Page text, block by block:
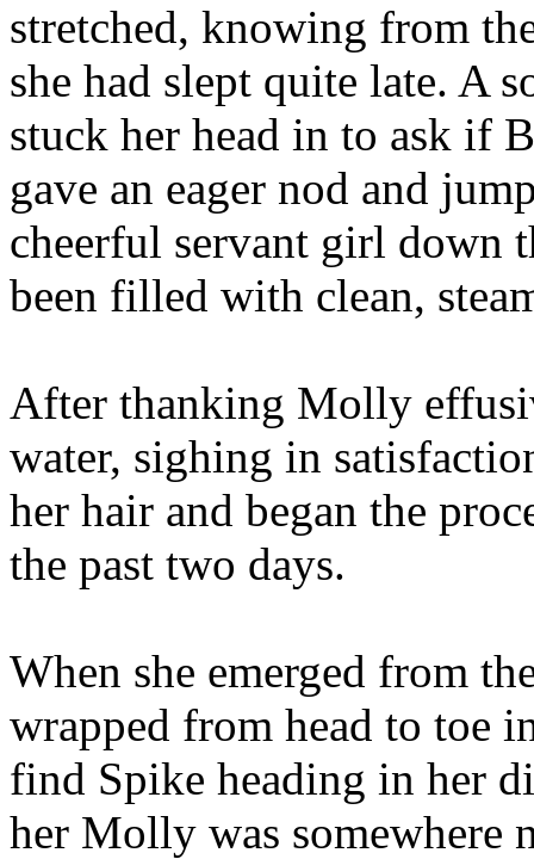
stretched, knowing from
she had slept quite late. A
stuck her head in to ask if
gave an eager nod and
cheerful servant girl down
been filled with clean,
After thanking Molly
water, sighing in
her hair and began the
the past two days.
When she emerged from
wrapped from head to toe
find Spike heading in her
her Molly was somewhere